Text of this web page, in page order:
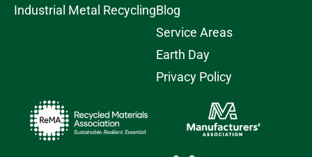
Industrial Metal RecyclingBlog
Service Areas
Earth Day
Privacy Policy